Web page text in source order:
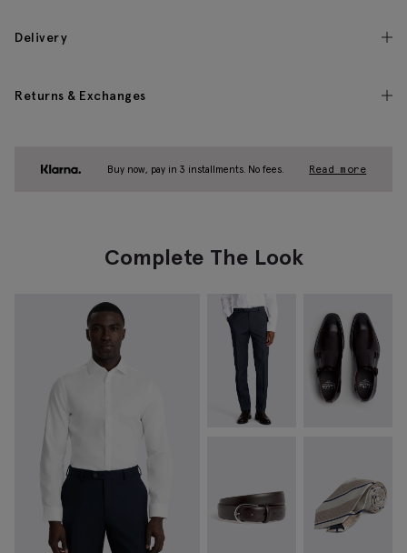
Delivery
Returns & Exchanges
Buy now, pay in 3 installments. No fees. Read more
Complete The Look